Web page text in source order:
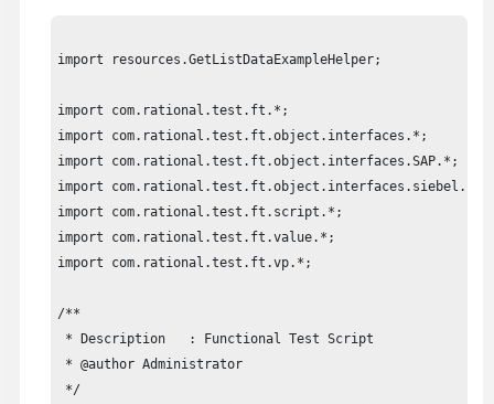
import resources.GetListDataExampleHelper;
import com.rational.test.ft.*;
import com.rational.test.ft.object.interfaces.*;
import com.rational.test.ft.object.interfaces.SAP.*;
import com.rational.test.ft.object.interfaces.siebel.*;
import com.rational.test.ft.script.*;
import com.rational.test.ft.value.*;
import com.rational.test.ft.vp.*;
/**
* Description   : Functional Test Script
* @author Administrator
*/